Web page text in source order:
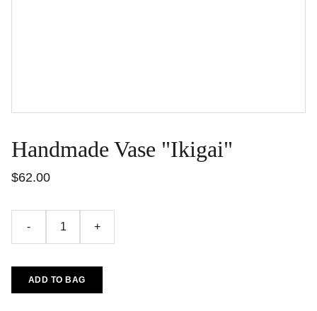
Handmade Vase "Ikigai"
$62.00
- +
ADD TO BAG